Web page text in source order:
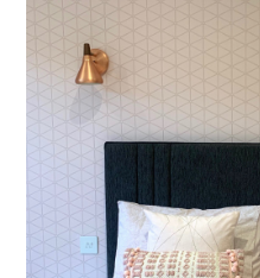
Welcome
Projects